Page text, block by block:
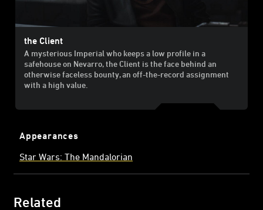
the Client
A mysterious Imperial who keeps a low profile in a
safehouse on Nevarro, the Client is the face behind an
otherwise faceless bounty, an off-the-record assignment
with a high value.
Appearances
Star Wars: The Mandalorian
Related